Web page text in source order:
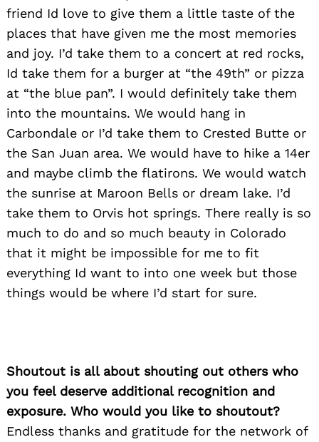
friend Id love to give them a little taste of the
places that have given me the most memories
and joy. I’d take them to a concert at red rocks,
Id take them for a burger at “the 49th” or pizza
at “the blue pan”. I would definitely take them
into the mountains. We would hang in
Carbondale or I’d take them to Crested Butte or
the San Juan area. We would have to hike a 14er
and maybe climb the flatirons. We would watch
the sunrise at Maroon Bells or dream lake. I’d
take them to Orvis hot springs. There really is so
much to do and so much beauty in Colorado
that it might be impossible for me to fit
everything Id want to into one week but those
things would be where I’d start for sure.
Shoutout is all about shouting out others who
you feel deserve additional recognition and
exposure. Who would you like to shoutout?
Endless thanks and gratitude for the network of